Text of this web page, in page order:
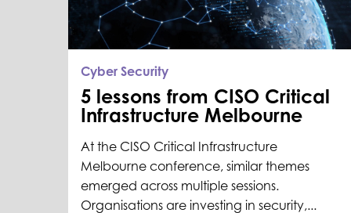
Cyber Security
5 lessons from CISO Critical
Infrastructure Melbourne
At the CISO Critical Infrastructure
Melbourne conference, similar themes
emerged across multiple sessions.
Organisations are investing in security,...